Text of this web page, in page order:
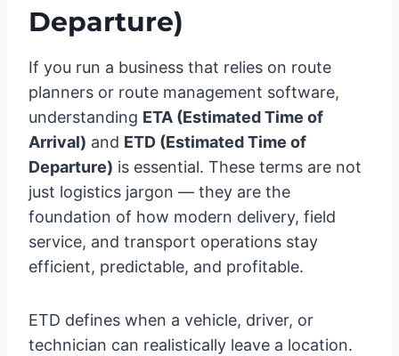
Departure)
If you run a business that relies on route
planners or route management software,
understanding ETA (Estimated Time of
Arrival) and ETD (Estimated Time of
Departure) is essential. These terms are not
just logistics jargon — they are the
foundation of how modern delivery, field
service, and transport operations stay
efficient, predictable, and profitable.
ETD defines when a vehicle, driver, or
technician can realistically leave a location.